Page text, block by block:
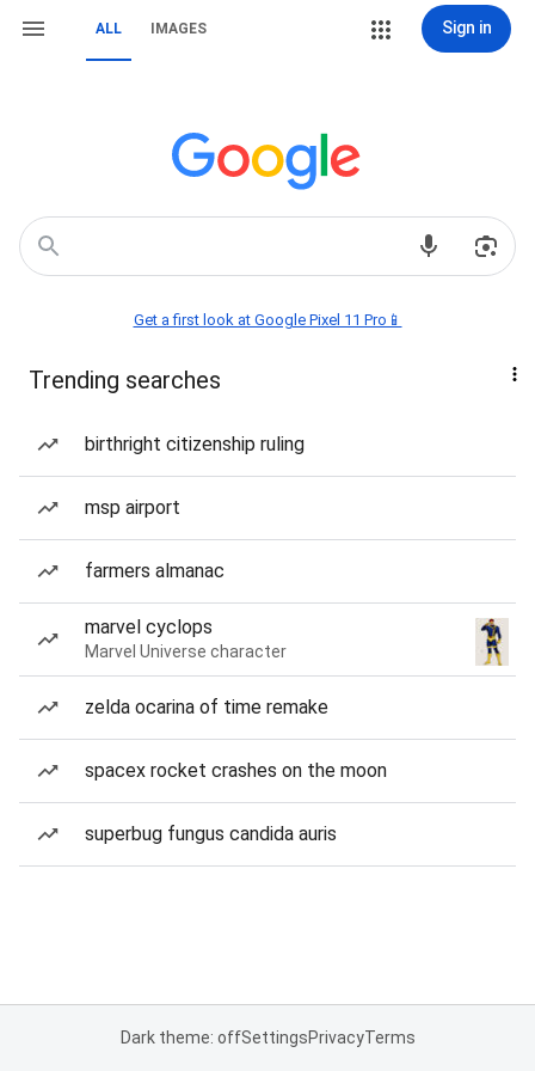
ALL IMAGES Sign in
Get a first look at Google Pixel 11 Pro📱
Trending searches
birthright citizenship ruling
msp airport
farmers almanac
marvel cyclops
Marvel Universe character
zelda ocarina of time remake
spacex rocket crashes on the moon
superbug fungus candida auris
Dark theme: offSettingsPrivacyTerms